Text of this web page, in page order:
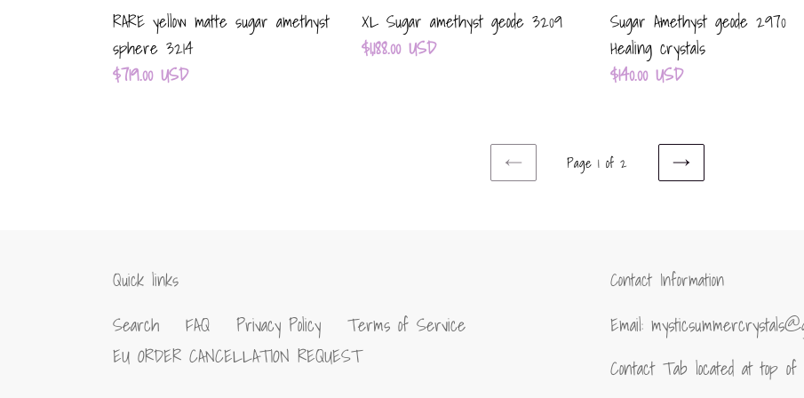
RARE yellow matte sugar amethyst
sphere 3214
Regular
$719.00 USD
XL Sugar amethyst geode 3209
Regular
$1,188.00 USD
Sugar Amethyst geode 2970
Healing crystals
Regular
$140.00 USD
PREVIOUS
Page 1 of 2
NEXT
Quick links
Search FAQ Privacy Policy
Terms of Service
EU ORDER CANCELLATION REQUEST
Contact Information
Email:
Contact Tab located at top